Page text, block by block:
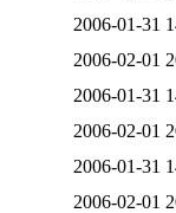
2006-01-31
2006-02-01
2006-01-31
2006-02-01
2006-01-31
2006-02-01